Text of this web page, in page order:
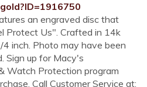
an engraved disc that
Protect Us". Crafted in 14k
inch. Photo may have been
Sign up for Macy's
Watch Protection program
Call Customer Service at: